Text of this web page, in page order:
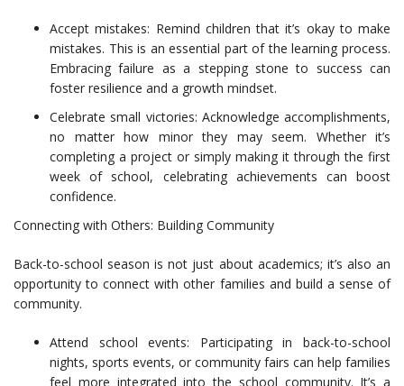
Accept mistakes: Remind children that it’s okay to make
mistakes. This is an essential part of the learning process.
Embracing failure as a stepping stone to success can
foster resilience and a growth mindset.
Celebrate small victories: Acknowledge accomplishments,
no matter how minor they may seem. Whether it’s
completing a project or simply making it through the first
week of school, celebrating achievements can boost
confidence.
Connecting with Others: Building Community
Back-to-school season is not just about academics; it’s also an
opportunity to connect with other families and build a sense of
community.
Attend school events: Participating in back-to-school
nights, sports events, or community fairs can help families
feel more integrated into the school community. It’s a